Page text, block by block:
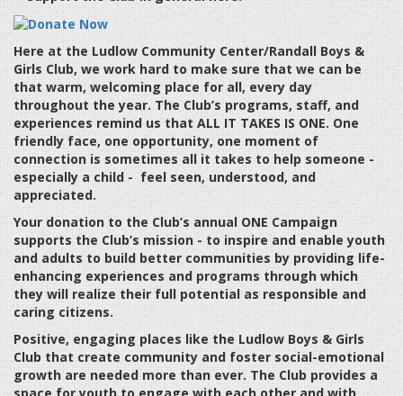
Here at the Ludlow Community Center/Randall Boys &
Girls Club, we work hard to make sure that we can be
that warm, welcoming place for all, every day
throughout the year. The Club’s programs, staff, and
experiences remind us thatALL IT TAKES IS ONE. One
friendly face, one opportunity, one moment of
connection is sometimes all it takes to help someone -
especially a child - feel seen, understood, and
appreciated.
Your donation to the Club’s annual ONE Campaign
supports the Club’s mission - to inspire and enable youth
and adults to build better communities by providing life-
enhancing experiences and programs through which
they will realize their full potential as responsible and
caring citizens.
Positive, engaging places like the Ludlow Boys & Girls
Club that create community and foster social-emotional
growth are needed more than ever. The Club provides a